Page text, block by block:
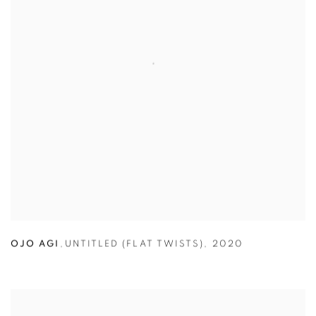
OJO AGI , UNTITLED (FLAT TWISTS) , 2020